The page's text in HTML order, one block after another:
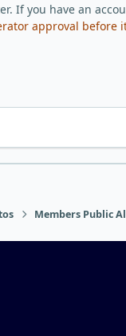
If you have an
approval before
Members Public